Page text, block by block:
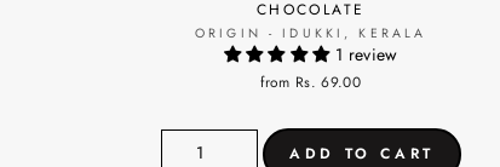
CHOCOLATE
ORIGIN - IDUKKI, KERALA
1 review
from Rs. 69.00